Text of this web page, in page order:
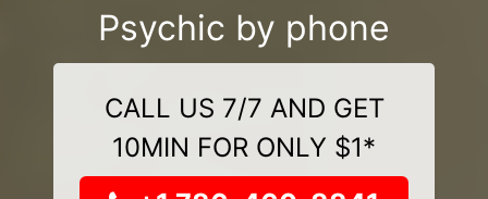
Psychic by phone
CALL US 7/7 AND GET
10MIN FOR ONLY $1*